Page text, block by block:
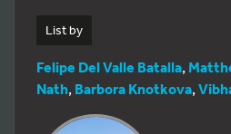
List by
Felipe Del Valle Batalla,
Nath, Barbora Knotkova,